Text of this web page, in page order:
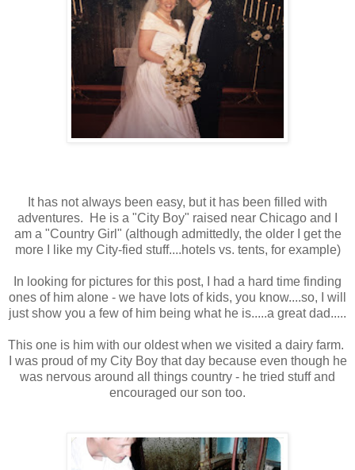
It has not always been easy, but it has been filled with
adventures. He is a "City Boy" raised near Chicago and I
am a "Country Girl" (although admittedly, the older I get the
more I like my City-fied stuff....hotels vs. tents, for example)
In looking for pictures for this post, I had a hard time finding
ones of him alone - we have lots of kids, you know....so, I will
just show you a few of him being what he is.....a great dad.....
This one is him with our oldest when we visited a dairy farm.
I was proud of my City Boy that day because even though he
was nervous around all things country - he tried stuff and
encouraged our son too.